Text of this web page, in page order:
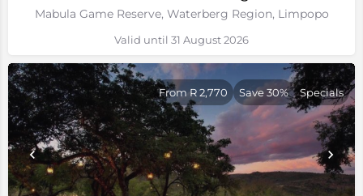
Mabula Game Reserve, Waterberg Region, Limpopo
Valid until 31 August 2026
From R 2,770 Save 30% Specials